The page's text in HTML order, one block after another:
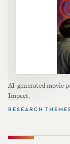
AI-generated movie
Impact.
RESEARCH